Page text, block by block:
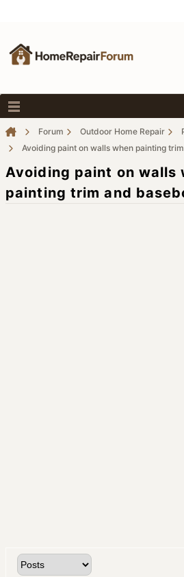
Forum Outdoor Home Repair
Avoiding paint on walls when painting
Avoiding paint on walls
painting trim and